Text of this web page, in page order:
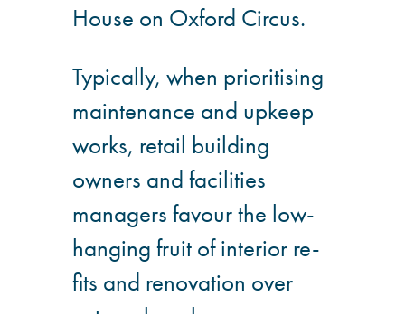
House on Oxford Circus.
Typically, when prioritising
maintenance and upkeep
works, retail building
owners and facilities
managers favour the low-
hanging fruit of interior re-
fits and renovation over
Stonemasonry
Façade painting
and decorating
Interior stone
cleaning
Metal cleaning
Metal and glass